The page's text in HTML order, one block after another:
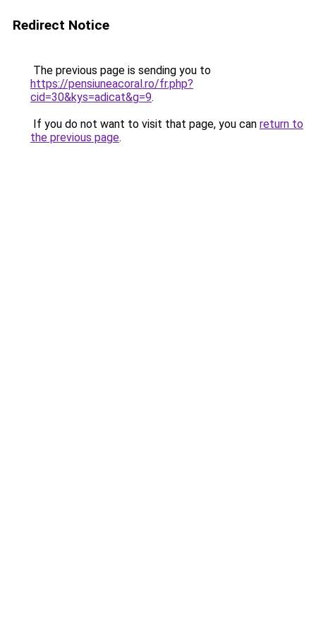
Redirect Notice
The previous page is sending you to
https://pensiuneacoral.ro/fr.php?
cid=30&kys=adicat&g=9.
If you do not want to visit that page, you can return to
the previous page.